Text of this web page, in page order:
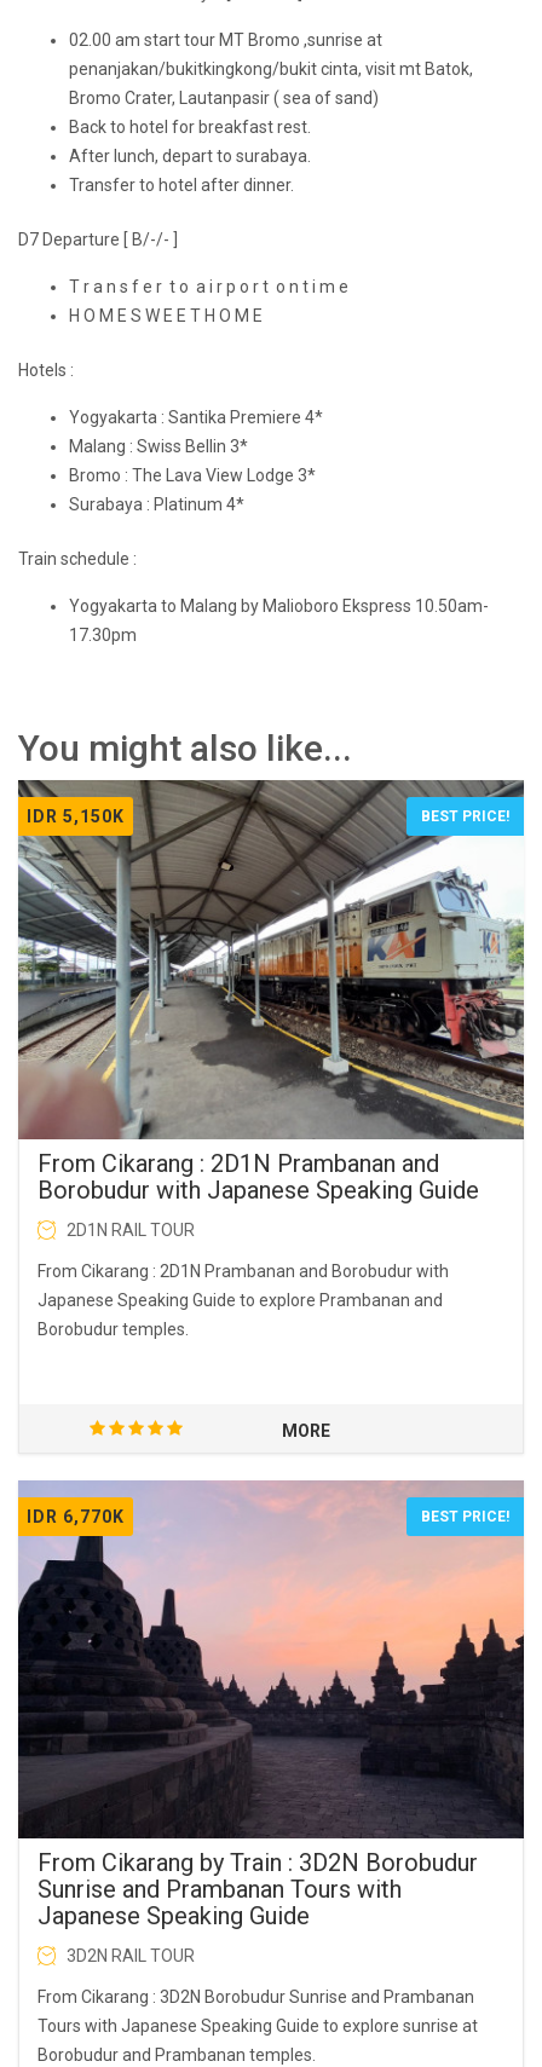
02.00 am start tour MT Bromo ,sunrise at
penanjakan/bukitkingkong/bukit cinta, visit mt Batok,
Bromo Crater, Lautanpasir ( sea of sand)
Back to hotel for breakfast rest.
After lunch, depart to surabaya.
Transfer to hotel after dinner.
D7 Departure [ B/-/- ]
T r a n s f e r t o a i r p o r t o n t i m e
H O M E S W E E T H O M E
Hotels :
Yogyakarta : Santika Premiere 4*
Malang : Swiss Bellin 3*
Bromo : The Lava View Lodge 3*
Surabaya : Platinum 4*
Train schedule :
Yogyakarta to Malang by Malioboro Ekspress 10.50am-
17.30pm
You might also like...
IDR 5,150K BEST PRICE!
From Cikarang : 2D1N Prambanan and
Borobudur with Japanese Speaking Guide
2D1N RAIL TOUR
From Cikarang : 2D1N Prambanan and Borobudur with
Japanese Speaking Guide to explore Prambanan and
Borobudur temples.
MORE
IDR 6,770K BEST PRICE!
From Cikarang by Train : 3D2N Borobudur
Sunrise and Prambanan Tours with
Japanese Speaking Guide
3D2N RAIL TOUR
From Cikarang : 3D2N Borobudur Sunrise and Prambanan
Tours with Japanese Speaking Guide to explore sunrise at
Borobudur and Prambanan temples.